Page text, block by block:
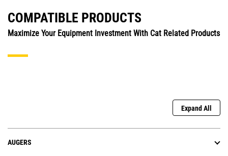
COMPATIBLE PRODUCTS
Maximize Your Equipment Investment With Cat Related Products
Expand All
AUGERS